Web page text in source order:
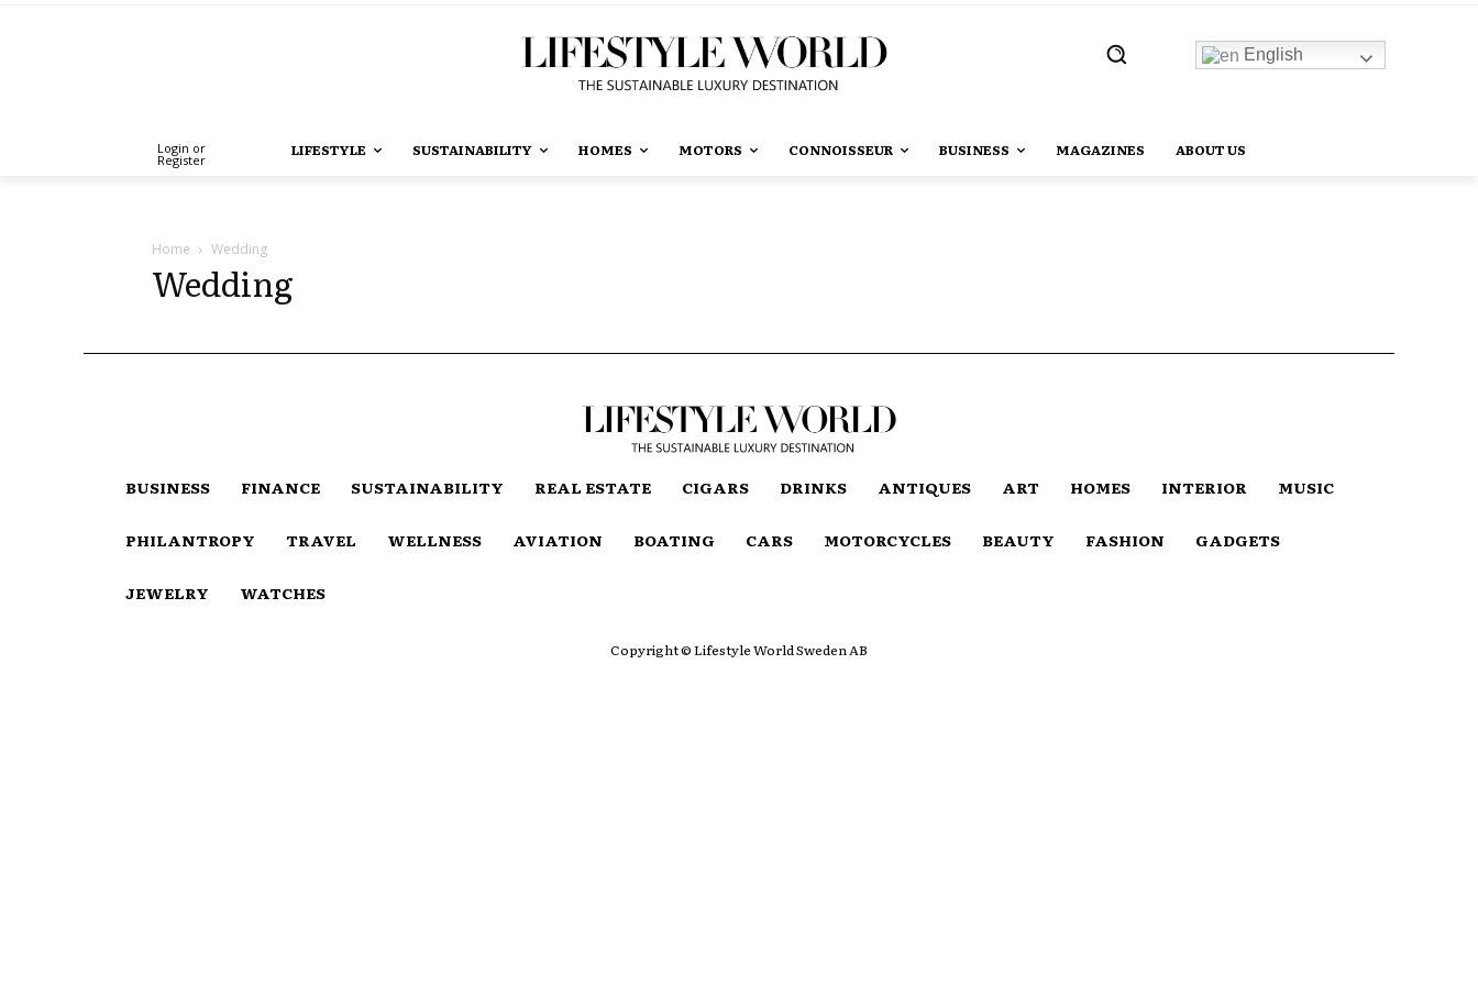
English
Login or
Register
LIFESTYLE SUSTAINABILITY HOMES MOTORS CONNOISSEUR BUSINESS MAGAZINES ABOUT US
Home Wedding
Wedding
BUSINESS FINANCE SUSTAINABILITY REAL ESTATE CIGARS DRINKS ANTIQUES ART HOMES INTERIOR MUSIC
PHILANTROPY TRAVEL WELLNESS AVIATION BOATING CARS MOTORCYCLES BEAUTY FASHION GADGETS
JEWELRY WATCHES
Copyright © Lifestyle World Sweden AB